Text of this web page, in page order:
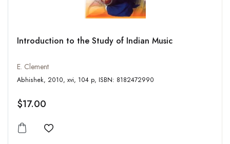
Introduction to the Study of Indian Music
E. Clement
Abhishek, 2010, xvi, 104 p, ISBN: 8182472990
$17.00
Add to wishlist